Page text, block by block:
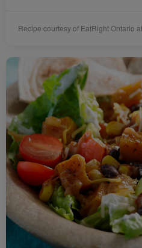
Recipe courtesy of EatRight Ontario